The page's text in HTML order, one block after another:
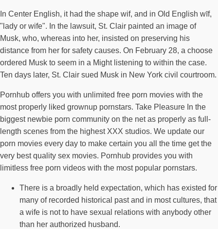
In Center English, it had the shape wif, and in Old English wīf,
"lady or wife". In the lawsuit, St. Clair painted an image of
Musk, who, whereas into her, insisted on preserving his
distance from her for safety causes. On February 28, a choose
ordered Musk to seem in a Might listening to within the case.
Ten days later, St. Clair sued Musk in New York civil courtroom.
Pornhub offers you with unlimited free porn movies with the
most properly liked grownup pornstars. Take Pleasure In the
biggest newbie porn community on the net as properly as full-
length scenes from the highest XXX studios. We update our
porn movies every day to make certain you all the time get the
very best quality sex movies. Pornhub provides you with
limitless free porn videos with the most popular pornstars.
There is a broadly held expectation, which has existed for
many of recorded historical past and in most cultures, that
a wife is not to have sexual relations with anybody other
than her authorized husband.